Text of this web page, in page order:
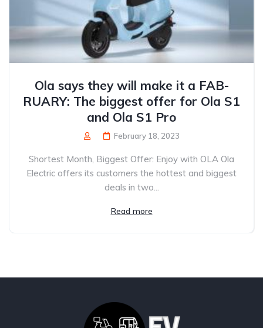
Ola says they will make it a FAB-
RUARY: The biggest offer for Ola S1
and Ola S1 Pro
February 18, 2023
Shortest Month, Biggest Offer: Enjoy with OLA Ola
Electric offers its customers the hottest and biggest
deals in two...
Read more